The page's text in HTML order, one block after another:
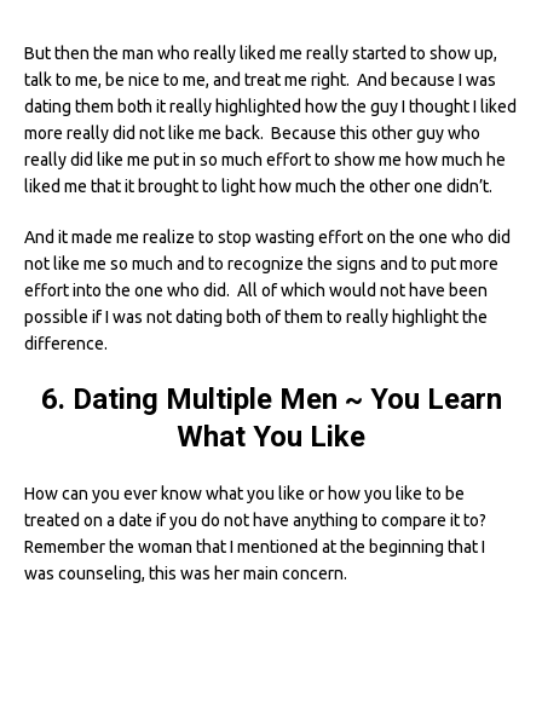
But then the man who really liked me really started to show up,
talk to me, be nice to me, and treat me right. And because I was
dating them both it really highlighted how the guy I thought I liked
more really did not like me back. Because this other guy who
really did like me put in so much effort to show me how much he
liked me that it brought to light how much the other one didn’t.
And it made me realize to stop wasting effort on the one who did
not like me so much and to recognize the signs and to put more
effort into the one who did. All of which would not have been
possible if I was not dating both of them to really highlight the
difference.
6. Dating Multiple Men ~ You Learn
What You Like
How can you ever know what you like or how you like to be
treated on a date if you do not have anything to compare it to?
Remember the woman that I mentioned at the beginning that I
was counseling, this was her main concern.